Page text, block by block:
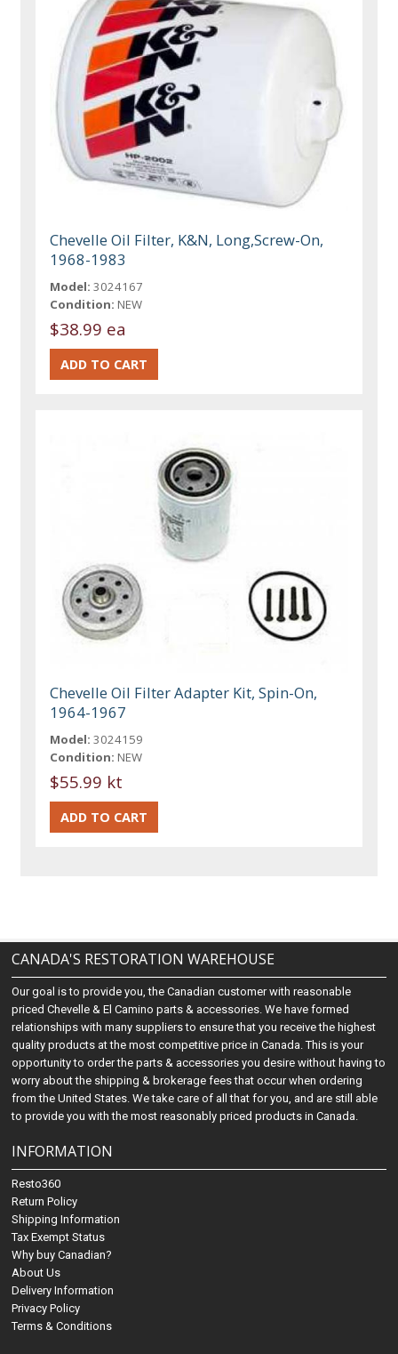
Chevelle Oil Filter, K&N, Long,Screw-On,
1968-1983
Model: 3024167
Condition: NEW
$38.99 ea
Chevelle Oil Filter Adapter Kit, Spin-On,
1964-1967
Model: 3024159
Condition: NEW
$55.99 kt
CANADA'S RESTORATION WAREHOUSE
Our goal is to provide you, the Canadian customer with reasonable
priced Chevelle & El Camino parts & accessories. We have formed
relationships with many suppliers to ensure that you receive the highest
quality products at the most competitive price in Canada. This is your
opportunity to order the parts & accessories you desire without having to
worry about the shipping & brokerage fees that occur when ordering
from the United States. We take care of all that for you, and are still able
to provide you with the most reasonably priced products in Canada.
INFORMATION
Resto360
Return Policy
Shipping Information
Tax Exempt Status
Why buy Canadian?
About Us
Delivery Information
Privacy Policy
Terms & Conditions